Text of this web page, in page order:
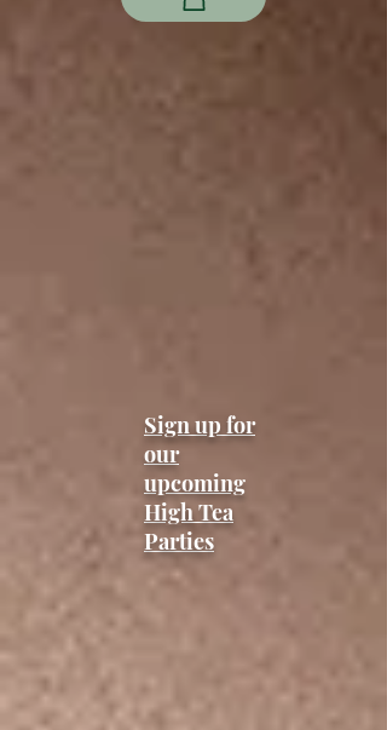
Sign up for
our
upcoming
High Tea
Parties